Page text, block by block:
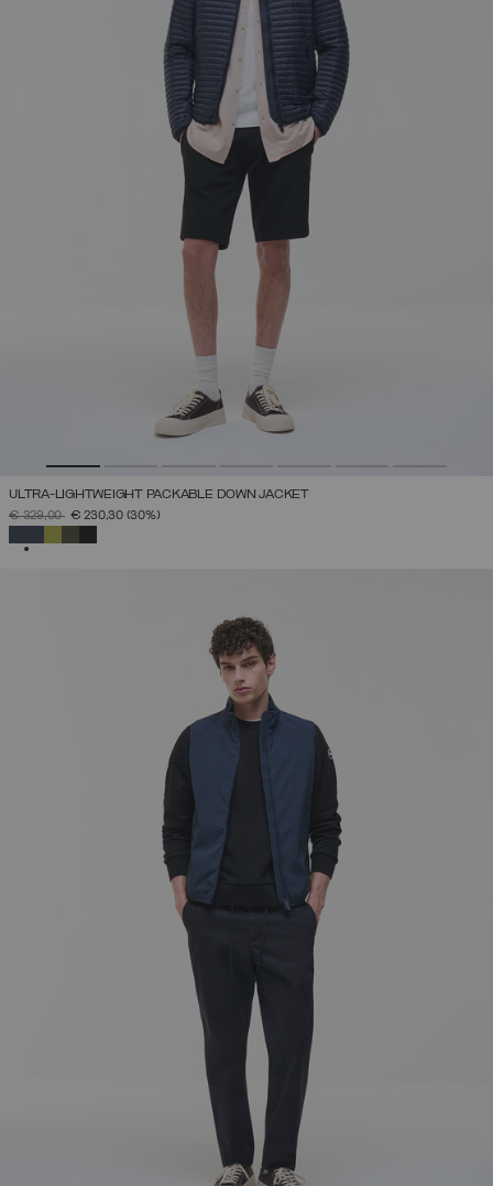
ULTRA-LIGHTWEIGHT PACKABLE DOWN JACKET
PRICE REDUCED FROM
€ 329,00TO€ 230,30 (30%)